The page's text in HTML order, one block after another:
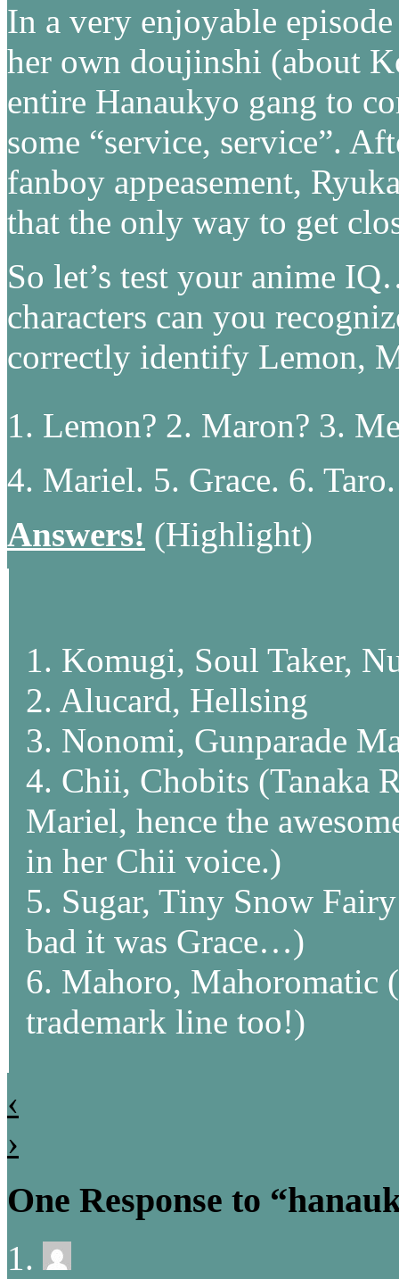
In a very enjoyable
her own doujinshi (about
entire Hanaukyo gang to
some “service, service”.
fanboy appeasement,
that the only way to get
So let’s test your anime
characters can you
correctly identify Lemon,
1. Lemon? 2. Maron? 3.
4. Mariel. 5. Grace. 6. Taro.
Answers! (Highlight)
1. Komugi, Soul Taker,
2. Alucard, Hellsing
3. Nonomi, Gunparade
4. Chii, Chobits (Tanaka
Mariel, hence the
in her Chii voice.)
5. Sugar, Tiny Snow
bad it was Grace…)
6. Mahoro, Mahoromatic
trademark line too!)
‹
›
One Response to